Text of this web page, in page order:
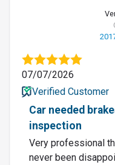
07/07/2026
Verified Customer
Car needed
inspection
Very professional
never been